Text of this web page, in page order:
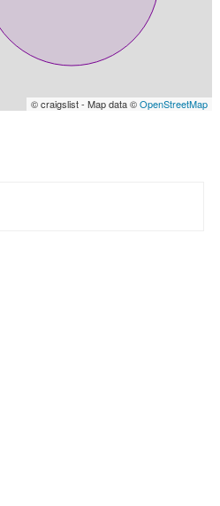
© craigslist - Map data ©OpenStreetMap